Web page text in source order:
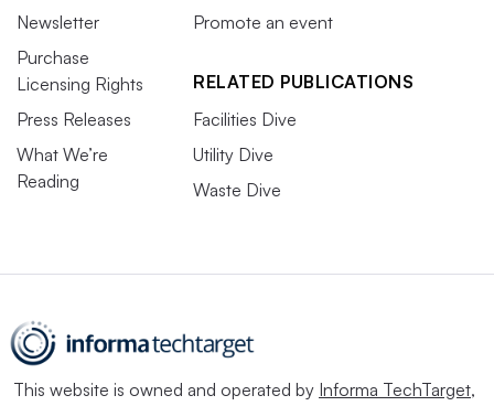
Newsletter
Purchase
Licensing Rights
Press Releases
What We’re
Reading
Promote an event
RELATED PUBLICATIONS
Facilities Dive
Utility Dive
Waste Dive
This website is owned and operated by Informa TechTarget,